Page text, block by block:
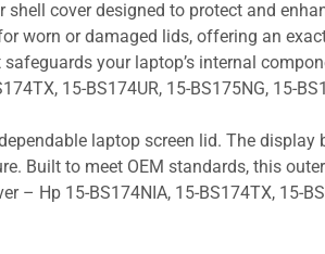
cover designed to protect and
worn or damaged lids, offering an
your laptop’s internal
15-BS174UR, 15-BS175NG, 15-
laptop screen lid. The display
Built to meet OEM standards, this
Hp 15-BS174NIA, 15-BS174TX, 15-